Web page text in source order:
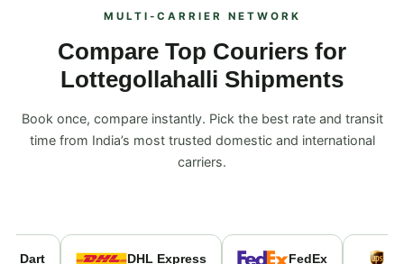
MULTI‑CARRIER NETWORK
Compare Top Couriers for
Lottegollahalli Shipments
Book once, compare instantly. Pick the best rate and transit
time from India’s most trusted domestic and international
carriers.
Dart DHL Express FedEx